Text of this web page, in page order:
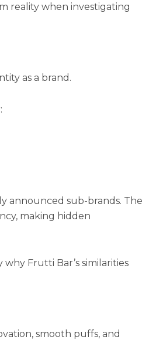
reality when investigating
as a brand.
announced sub-brands. The
making hidden
Frutti Bar’s similarities
smooth puffs, and